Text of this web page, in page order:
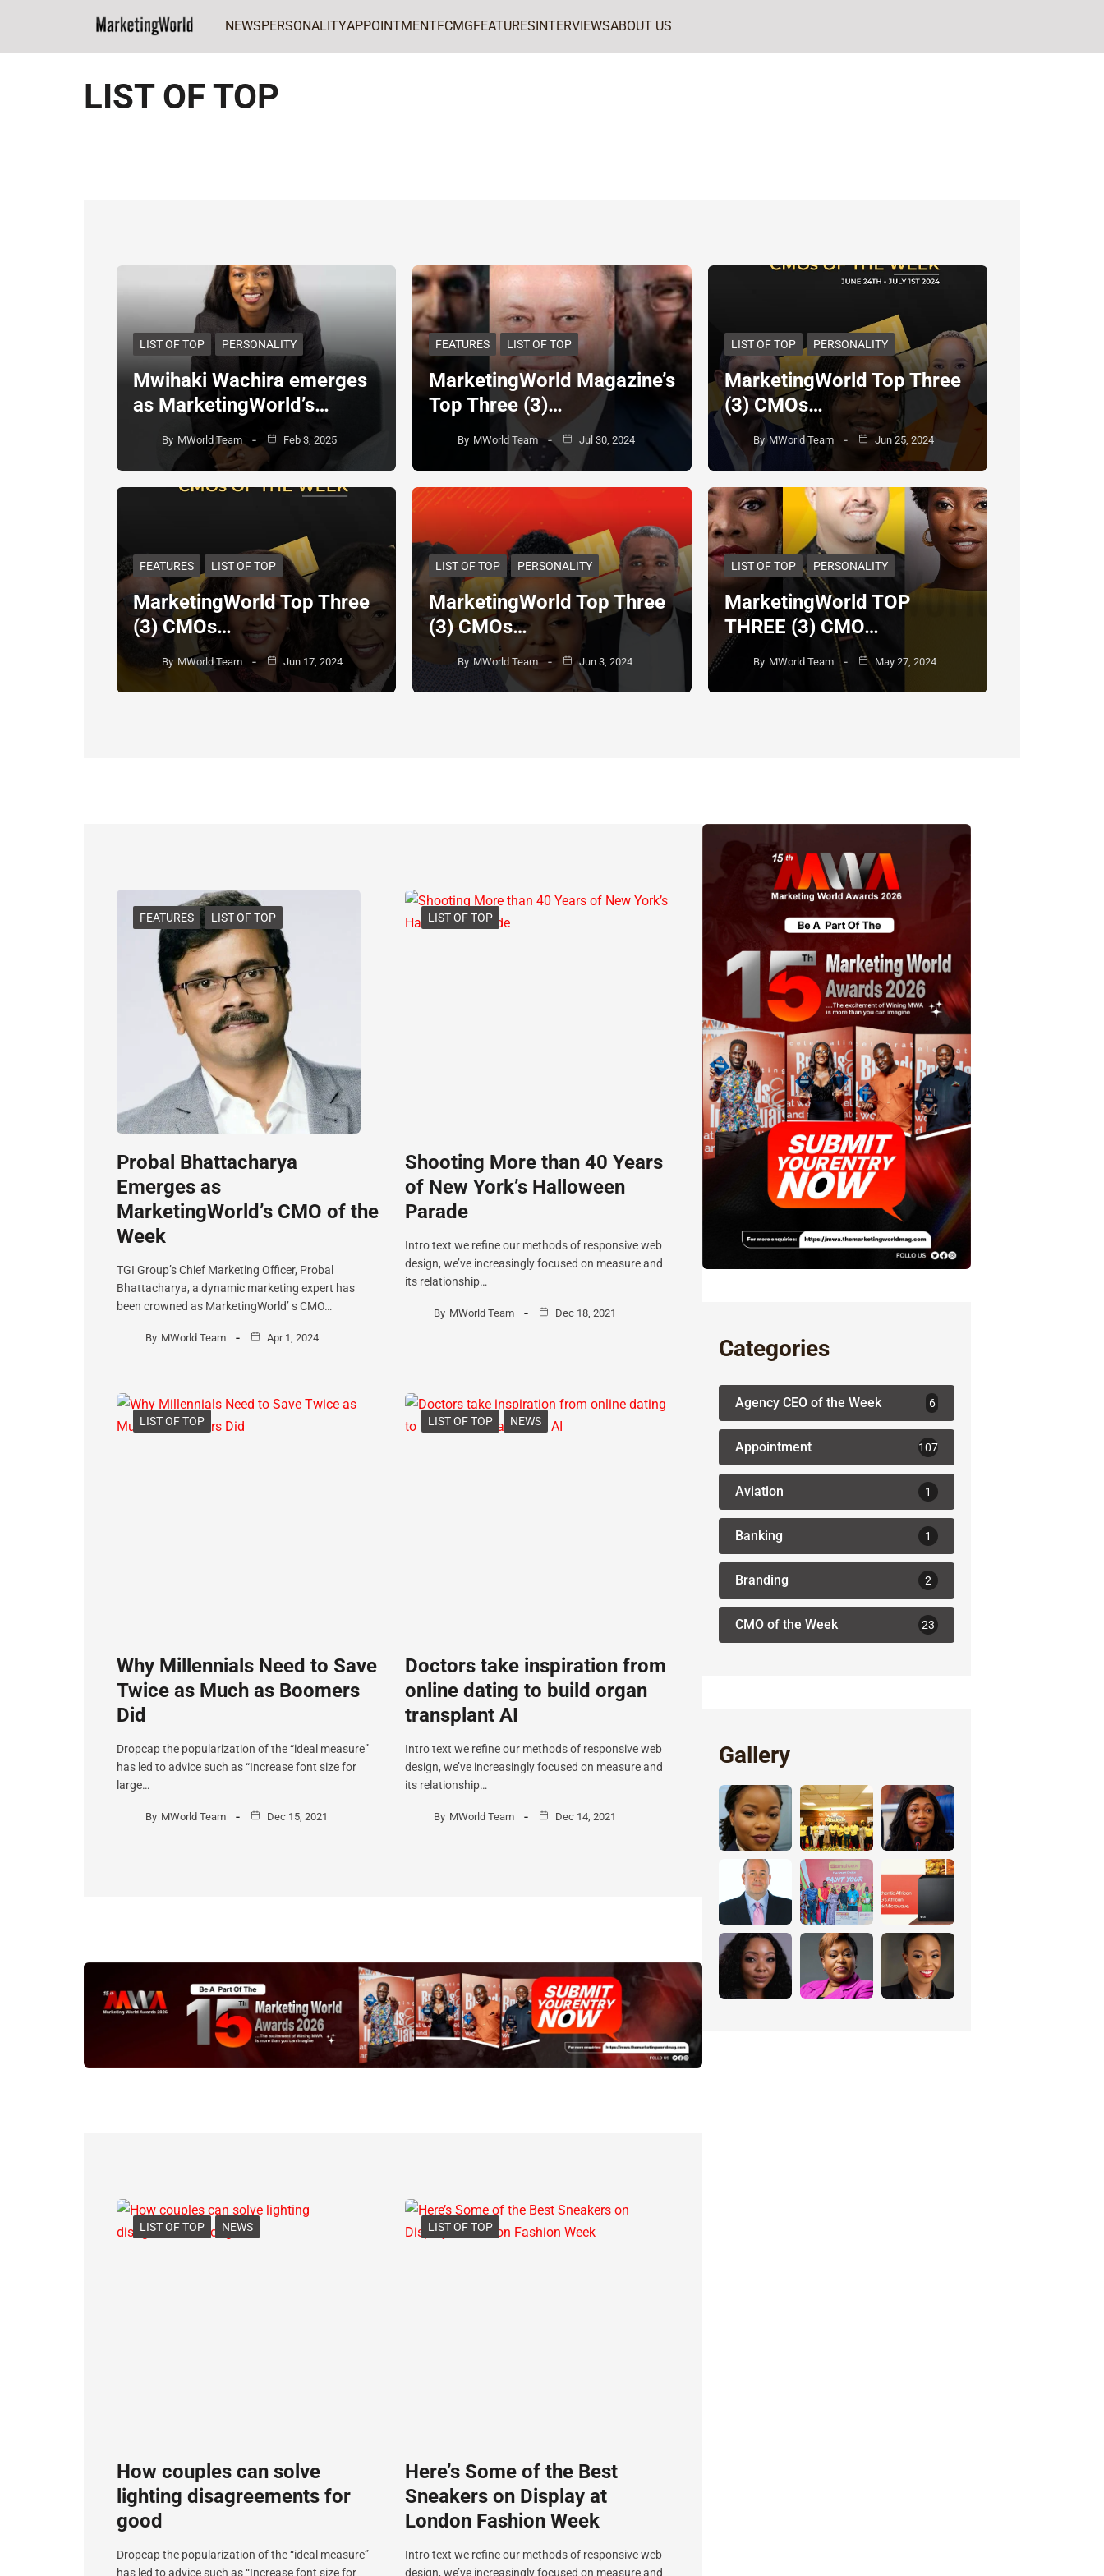
NEWSPERSONALITYAPPOINTMENTFCMGFEATURES INTERVIEWSABOUT US
LIST OF TOP
LIST OF TOP PERSONALITY
Mwihaki Wachira emerges
as MarketingWorld’s…
By MWorld Team Feb 3, 2025
FEATURES LIST OF TOP
MarketingWorld Magazine’s
Top Three (3)…
By MWorld Team Jul 30, 2024
LIST OF TOP PERSONALITY
MarketingWorld Top Three
(3) CMOs…
By MWorld Team Jun 25, 2024
FEATURES LIST OF TOP
MarketingWorld Top Three
(3) CMOs…
By MWorld Team Jun 17, 2024
LIST OF TOP PERSONALITY
MarketingWorld Top Three
(3) CMOs…
By MWorld Team Jun 3, 2024
LIST OF TOP PERSONALITY
MarketingWorld TOP
THREE (3) CMO…
By MWorld Team May 27, 2024
FEATURES LIST OF TOP
Probal Bhattacharya
Emerges as
MarketingWorld’s CMO of the
Week
TGI Group’s Chief Marketing Officer, Probal
Bhattacharya, a dynamic marketing expert has
been crowned as MarketingWorld’ s CMO…
By MWorld Team Apr 1, 2024
LIST OF TOP
Shooting More than 40 Years
of New York’s Halloween
Parade
Intro text we refine our methods of responsive web
design, we’ve increasingly focused on measure and
its relationship…
By MWorld Team Dec 18, 2021
LIST OF TOP
Why Millennials Need to Save
Twice as Much as Boomers
Did
Dropcap the popularization of the “ideal measure”
has led to advice such as “Increase font size for
large…
By MWorld Team Dec 15, 2021
LIST OF TOP NEWS
Doctors take inspiration from
online dating to build organ
transplant AI
Intro text we refine our methods of responsive web
design, we’ve increasingly focused on measure and
its relationship…
By MWorld Team Dec 14, 2021
LIST OF TOP NEWS
How couples can solve
lighting disagreements for
good
Dropcap the popularization of the “ideal measure”
has led to advice such as “Increase font size for
LIST OF TOP
Here’s Some of the Best
Sneakers on Display at
London Fashion Week
Intro text we refine our methods of responsive web
design, we’ve increasingly focused on measure and
Categories
Agency CEO of the Week 6
Appointment 107
Aviation 1
Banking 1
Branding 2
CMO of the Week 23
Gallery